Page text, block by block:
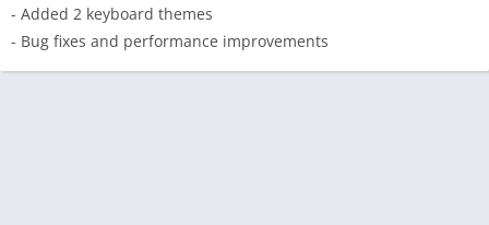
- Added 2 keyboard themes
- Bug fixes and performance improvements